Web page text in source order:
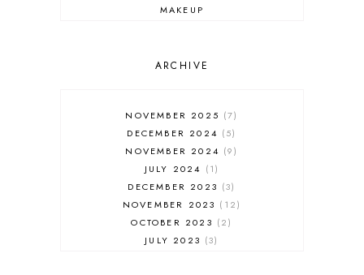
MAKEUP
SALES
FASHION
MUST HAVES
ARCHIVE
NOVEMBER 2025
7
DECEMBER 2024
5
NOVEMBER 2024
9
JULY 2024
1
DECEMBER 2023
3
NOVEMBER 2023
12
OCTOBER 2023
2
JULY 2023
3